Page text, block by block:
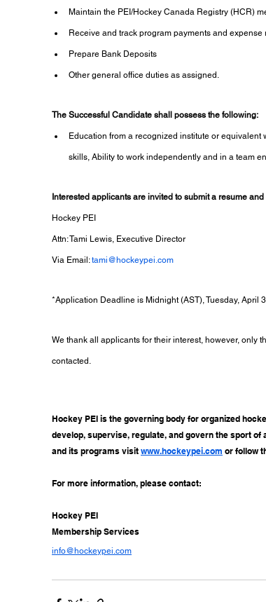
Maintain the PEI/Hockey Canada Registry (HCR)
Receive and track program payments and
Prepare Bank Deposits
Other general office duties as assigned.
The Successful Candidate shall possess the following:
Education from a recognized institute or
skills, Ability to work independently and in a team
Interested applicants are invited to submit a resume
Hockey PEI
Attn: Tami Lewis, Executive Director
Via Email: tami@hockeypei.com
*Application Deadline is Midnight (AST), Tuesday, April
We thank all applicants for their interest, however, only
contacted.
Hockey PEI is the governing body for organized
develop, supervise, regulate, and govern the sport
and its programs visit www.hockeypei.com or follow
For more information, please contact:
Hockey PEI
Membership Services
info@hockeypei.com